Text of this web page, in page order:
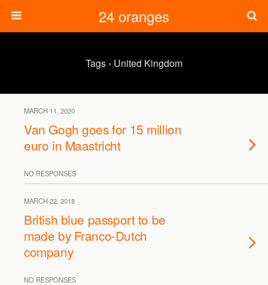
24 oranges
Tags › United Kingdom
MARCH 11, 2020
Van Gogh goes for 15 million
euro in Maastricht
NO RESPONSES
MARCH 22, 2018
British blue passport to be
made by Franco-Dutch
company
NO RESPONSES